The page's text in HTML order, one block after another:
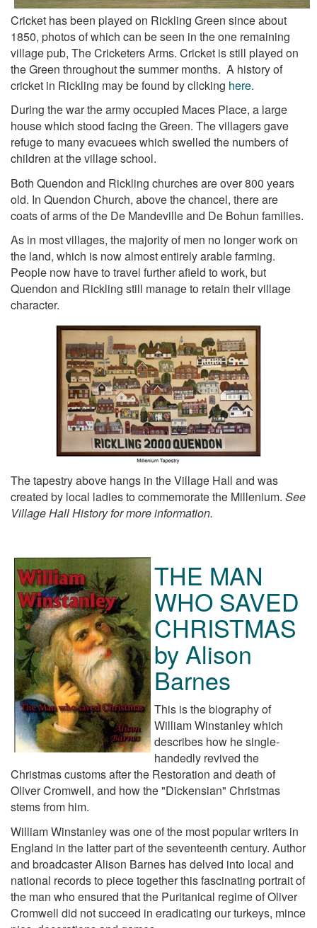
Cricket has been played on Rickling Green since about
1850, photos of which can be seen in the one remaining
village pub, The Cricketers Arms. Cricket is still played on
the Green throughout the summer months. A history of
cricket in Rickling may be found by clicking here.
During the war the army occupied Maces Place, a large
house which stood facing the Green. The villagers gave
refuge to many evacuees which swelled the numbers of
children at the village school.
Both Quendon and Rickling churches are over 800 years
old. In Quendon Church, above the chancel, there are
coats of arms of the De Mandeville and De Bohun families.
As in most villages, the majority of men no longer work on
the land, which is now almost entirely arable farming.
People now have to travel further afield to work, but
Quendon and Rickling still manage to retain their village
character.
The tapestry above hangs in the Village Hall and was
created by local ladies to commemorate the Millenium. See
Village Hall History for more information.
THE MAN
WHO SAVED
CHRISTMAS
by Alison
Barnes
This is the biography of
William Winstanley which
describes how he single-
handedly revived the
Christmas customs after the Restoration and death of
Oliver Cromwell, and how the "Dickensian" Christmas
stems from him.
William Winstanley was one of the most popular writers in
England in the latter part of the seventeenth century. Author
and broadcaster Alison Barnes has delved into local and
national records to piece together this fascinating portrait of
the man who ensured that the Puritanical regime of Oliver
Cromwell did not succeed in eradicating our turkeys, mince